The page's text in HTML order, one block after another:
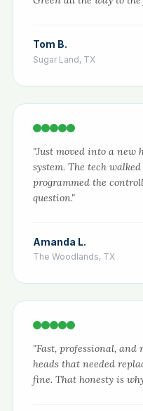
Tom B.
Sugar Land, TX
"Just moved into a new
system. The tech
programmed the
question."
Amanda L.
The Woodlands, TX
"Fast, professional, and
heads that needed
fine. That honesty is